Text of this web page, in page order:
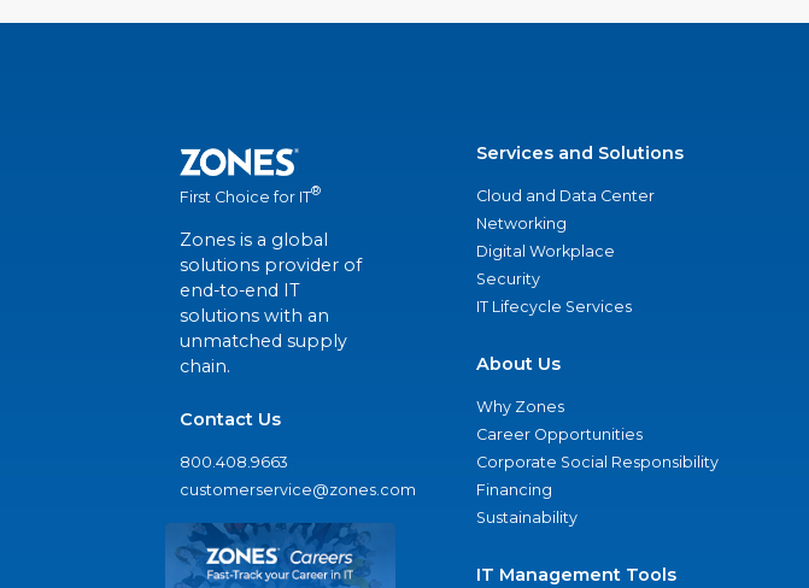
First Choice for IT®
Zones is a global
solutions provider of
end-to-end IT
solutions with an
unmatched supply
chain.
Contact Us
800.408.9663
customerservice@zones.com
Services and Solutions
Cloud and Data Center
Networking
Digital Workplace
Security
IT Lifecycle Services
About Us
Why Zones
Career Opportunities
Corporate Social Responsibility
Financing
Sustainability
IT Management Tools